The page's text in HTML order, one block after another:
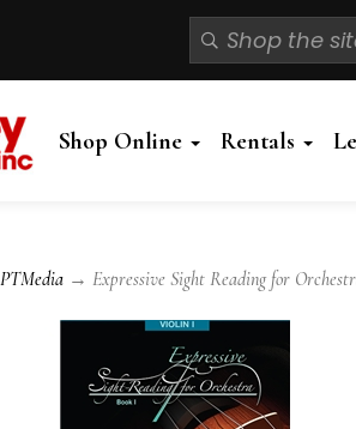
Shop Online Rentals
PTMedia → Expressive Sight Reading for